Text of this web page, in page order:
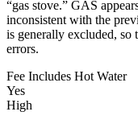
“gas stove.” GAS
inconsistent with the
is generally excluded, so
errors.
Fee Includes Hot Water
Yes
High